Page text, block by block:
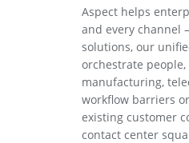
Aspect helps
and every channel
solutions, our
orchestrate
manufacturing,
workflow barriers
existing customer
contact center